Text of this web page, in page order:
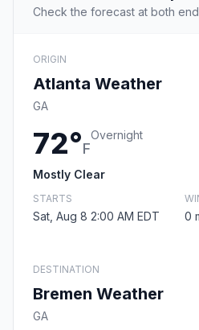
Check the forecast at both
ORIGIN
Atlanta Weather
GA
72°F
Overnight
Mostly Clear
STARTS
Sat, Aug 8 2:00 AM EDT 0
DESTINATION
Bremen Weather
GA